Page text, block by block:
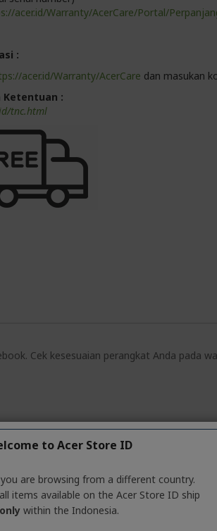
acer.id/Warranty/AcerCare/Portal/
:
acer.id/Warranty/AcerCare dan masukan
Ketentuan :
tnc.html
Cek kesesuaian perangkat Anda pada
to Acer Store ID
are browsing from a different country.
items available on the Acer Store ID ship
only within the Indonesia.